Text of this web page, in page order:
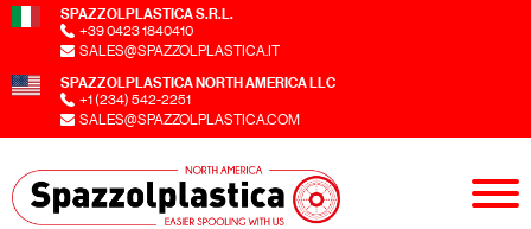
SPAZZOLPLASTICA S.R.L.
+39 0423 1840410
SALES@SPAZZOLPLASTICA.IT
SPAZZOLPLASTICA NORTH AMERICA LLC
+1 (234) 542-2251
SALES@SPAZZOLPLASTICA.COM